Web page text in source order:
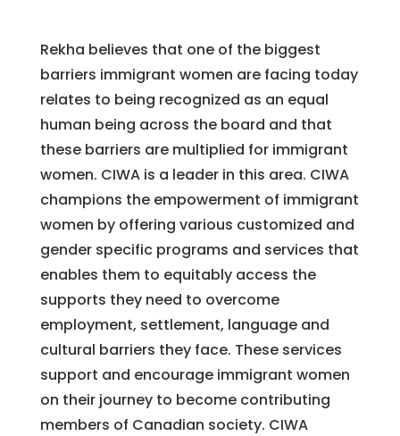
Rekha believes that one of the biggest
barriers immigrant women are facing today
relates to being recognized as an equal
human being across the board and that
these barriers are multiplied for immigrant
women. CIWA is a leader in this area. CIWA
champions the empowerment of immigrant
women by offering various customized and
gender specific programs and services that
enables them to equitably access the
supports they need to overcome
employment, settlement, language and
cultural barriers they face. These services
support and encourage immigrant women
on their journey to become contributing
members of Canadian society. CIWA